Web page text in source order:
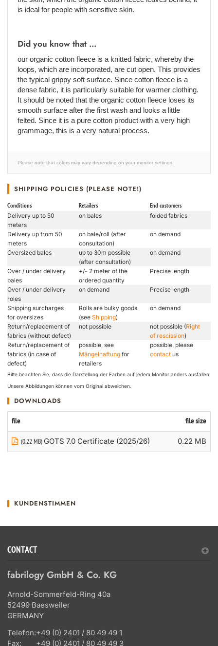
is ideal for people with sensitive skin.
Did you know that ...
our organic cotton fleece is a knitted fabric, whereby the
loops, which are incorporated, are cut open. This provides
the typical grippy soft surface. Since cotton fleece is a
dense fabric, it is particularly suitable for warmer clothing.
It should be noted that the organic cotton fleece loses its
smooth surface after the first wash and looks a little
felted. Since it is a pure cotton product with a very high
grammage, this is a very natural process.
Please note that colors may vary depending on your monitor settings.
SHIPPING POLICIES (PLEASE NOTE!)
Conditions Retailers End customers
Delivery up to 50
meters
on bales folded fabrics
Delivery up from 50
meters
on bale/roll (after
consultation)
on demand
Oversized bales
up to 30m possible
(after consultation)
on demand
Over / under delivery
bales
+/- 2 meter of the
ordered quantity
Precise length
Over / under delivery
roles
on demand Precise length
Shipping surcharges
for oversizes
Rolls are bulky goods
(see Shipping)
on demand
Return/replacement of
fabrics (without defect)
not possible not possible (Right
of rescission)
Return/replacement of
fabrics (in case of
defect)
possible, see
Mängelhaftung for
retailers
possible, please
contact us
Bitte beachten Sie, dass die Darstellung der Farben auf jedem Monitor anders ausfallen.
Unsere Abbildungen können vom Original abweichen.
DOWNLOADS
file file size
(0.22 MB) GOTS 7.0 Certificate (2025/26) 0.22 MB
KUNDENSTIMMEN
CONTACT
fabrilogy GmbH & Co. KG
Arnold-Sommerfeld-Ring 40a
52499 Baesweiler
GERMANY
Telefon:+49 (0) 2401 / 80 49 49 1
Fax:
+49 (0) 2401 / 80 49 49 3